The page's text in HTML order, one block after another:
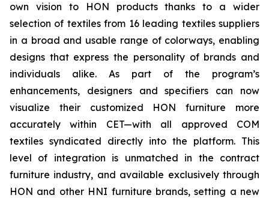
own vision to HON products thanks to a wider
selection of textiles from 16 leading textiles suppliers
in a broad and usable range of colorways, enabling
designs that express the personality of brands and
individuals alike. As part of the program’s
enhancements, designers and specifiers can now
visualize their customized HON furniture more
accurately within CET—with all approved COM
textiles syndicated directly into the platform. This
level of integration is unmatched in the contract
furniture industry, and available exclusively through
HON and other HNI furniture brands, setting a new